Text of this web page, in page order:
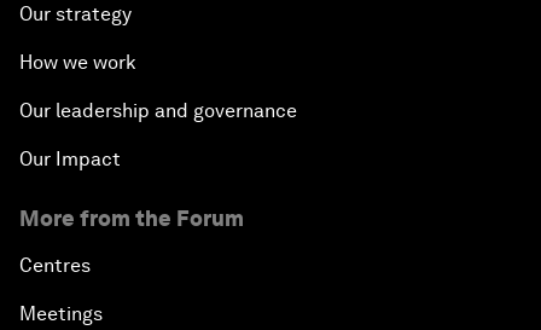
Our strategy
How we work
Our leadership and governance
Our Impact
More from the Forum
Centres
Meetings